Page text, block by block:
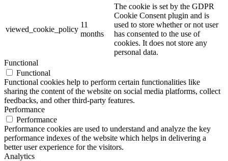
viewed_cookie_policy
11
months
The cookie is set by the GDPR
Cookie Consent plugin and is
used to store whether or not user
has consented to the use of
cookies. It does not store any
personal data.
Functional
Functional
Functional cookies help to perform certain functionalities like
sharing the content of the website on social media platforms, collect
feedbacks, and other third-party features.
Performance
Performance
Performance cookies are used to understand and analyze the key
performance indexes of the website which helps in delivering a
better user experience for the visitors.
Analytics